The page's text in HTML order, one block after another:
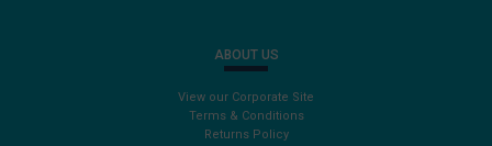
ABOUT US
View our Corporate Site
Terms & Conditions
Returns Policy